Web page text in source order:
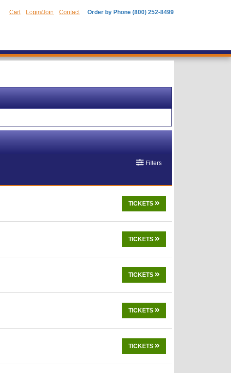
Cart Login/Join Contact Order by Phone (800) 252-8499
Filters
TICKETS
TICKETS
TICKETS
TICKETS
TICKETS